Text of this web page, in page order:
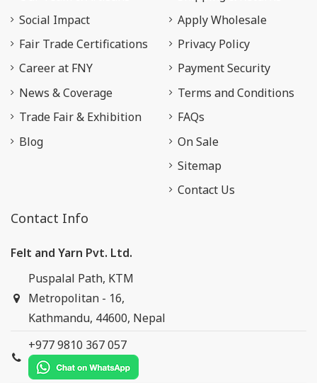
Social Impact
Fair Trade Certifications
Career at FNY
News & Coverage
Trade Fair & Exhibition
Blog
Apply Wholesale
Privacy Policy
Payment Security
Terms and Conditions
FAQs
On Sale
Sitemap
Contact Us
Contact Info
Felt and Yarn Pvt. Ltd.
Puspalal Path, KTM
Metropolitan - 16,
Kathmandu, 44600, Nepal
+977 9810 367 057